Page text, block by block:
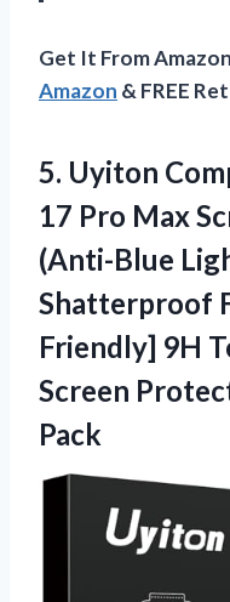
Get It From
Amazon & FREE
5. Uyiton
17 Pro Max
(Anti-Blue
Shatterproof
Friendly] 9H
Screen
Pack